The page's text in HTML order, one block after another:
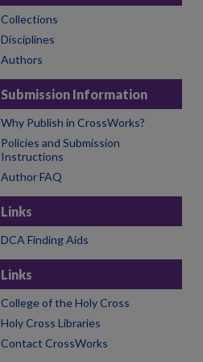
Collections
Disciplines
Authors
Submission Information
Why Publish in CrossWorks?
Policies and Submission
Instructions
Author FAQ
Links
DCA Finding Aids
Links
College of the Holy Cross
Holy Cross Libraries
Contact CrossWorks